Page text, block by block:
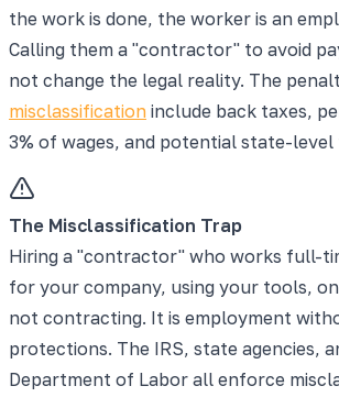
the work is done, the worker is an
Calling them a "contractor" to avoid
not change the legal reality. The
misclassification include back taxes,
3% of wages, and potential state-level
The Misclassification Trap
Hiring a "contractor" who works full-
for your company, using your tools,
not contracting. It is employment
protections. The IRS, state agencies,
Department of Labor all enforce